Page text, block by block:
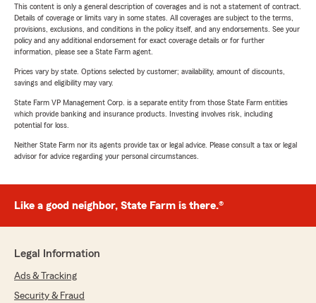
This content is only a general description of coverages and is not a statement of contract.
Details of coverage or limits vary in some states. All coverages are subject to the terms,
provisions, exclusions, and conditions in the policy itself, and any endorsements. See your
policy and any additional endorsement for exact coverage details or for further
information, please see a State Farm agent.
Prices vary by state. Options selected by customer; availability, amount of discounts,
savings and eligibility may vary.
State Farm VP Management Corp. is a separate entity from those State Farm entities
which provide banking and insurance products. Investing involves risk, including
potential for loss.
Neither State Farm nor its agents provide tax or legal advice. Please consult a tax or legal
advisor for advice regarding your personal circumstances.
Like a good neighbor, State Farm is there.®
Legal Information
Ads & Tracking
Security & Fraud